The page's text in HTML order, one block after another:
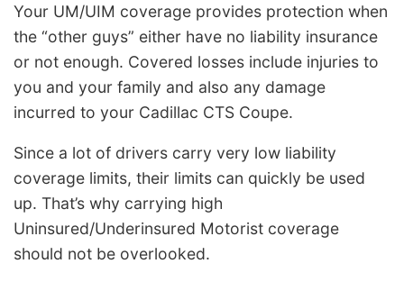
Your UM/UIM coverage provides protection when
the “other guys” either have no liability insurance
or not enough. Covered losses include injuries to
you and your family and also any damage
incurred to your Cadillac CTS Coupe.
Since a lot of drivers carry very low liability
coverage limits, their limits can quickly be used
up. That’s why carrying high
Uninsured/Underinsured Motorist coverage
should not be overlooked.